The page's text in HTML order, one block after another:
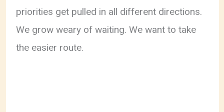
priorities get pulled in all different directions.
We grow weary of waiting. We want to take
the easier route.